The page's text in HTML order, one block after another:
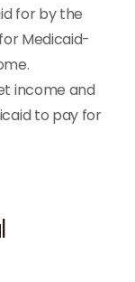
for by the
Medicaid-
income and
to pay for